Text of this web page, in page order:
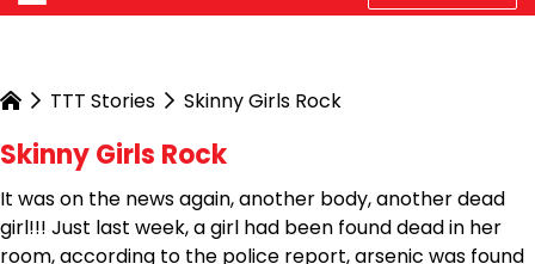
TTT Stories Skinny Girls Rock
Skinny Girls Rock
It was on the news again, another body, another dead
girl!!! Just last week, a girl had been found dead in her
room, according to the police report, arsenic was found